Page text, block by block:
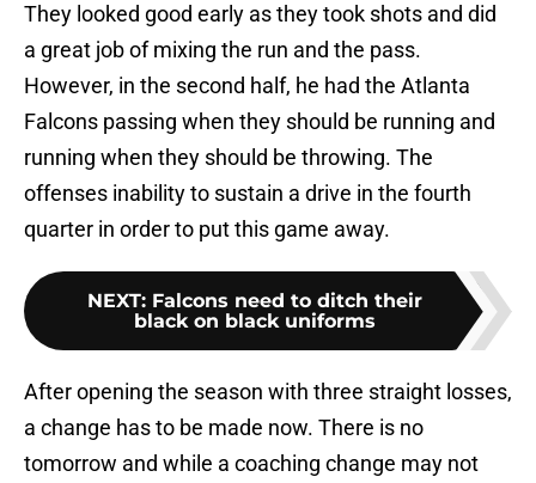
They looked good early as they took shots and did
a great job of mixing the run and the pass.
However, in the second half, he had the Atlanta
Falcons passing when they should be running and
running when they should be throwing. The
offenses inability to sustain a drive in the fourth
quarter in order to put this game away.
NEXT: Falcons need to ditch their
black on black uniforms
After opening the season with three straight losses,
a change has to be made now. There is no
tomorrow and while a coaching change may not